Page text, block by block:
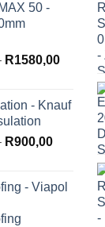
50 -
R1580,00Price
through
- Knauf
R900,00Price
R825,00
through
R900,00
- Viapol